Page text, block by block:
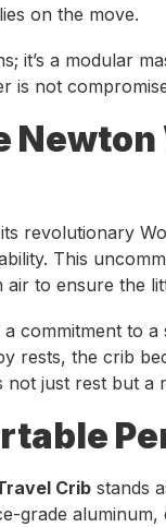
on the move.
it’s a modular
is not
revolutionary
This
to ensure the
commitment to
rests, the crib
just rest but a
Crib stands
grade